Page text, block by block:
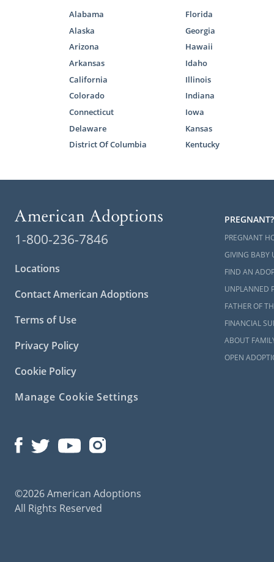
your
step of the
To help
insightful
What
Next
Carolina
If you
can get in
away at 1-
Alabama
Alaska
Arizona
Arkansas
California
Colorado
Connecticut
Delaware
District Of Columbia
Florida
Georgia
Hawaii
Idaho
Illinois
Indiana
Iowa
Kansas
Kentucky
1-800-236-7846
Locations
Contact American Adoptions
Terms of Use
Privacy Policy
Cookie Policy
Manage Cookie Settings
©2026 American Adoptions
All Rights Reserved
PREGNANT?
PREGNANT
GIVING BABY
FIND AN
UNPLANNED
FATHER OF
FINANCIAL
ABOUT
OPEN